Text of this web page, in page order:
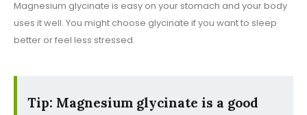
Magnesium glycinate is easy on your stomach and your body
uses it well. You might choose glycinate if you want to sleep
better or feel less stressed.
Tip: Magnesium glycinate is a good